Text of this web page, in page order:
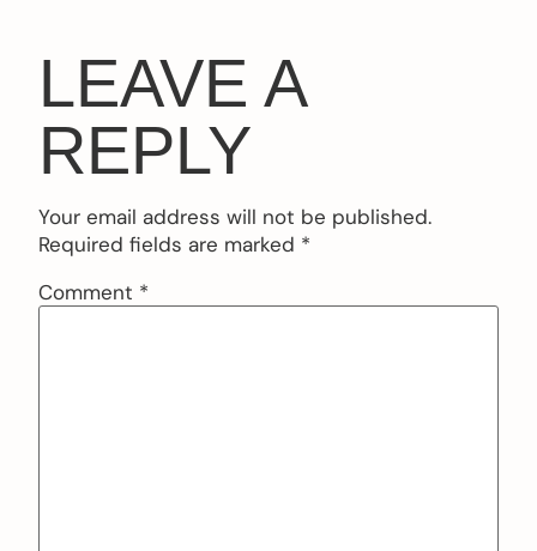
LEAVE A
REPLY
Your email address will not be published.
Required fields are marked *
Comment *